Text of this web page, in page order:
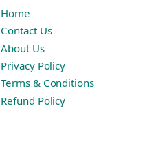
Home
Contact Us
About Us
Privacy Policy
Terms & Conditions
Refund Policy